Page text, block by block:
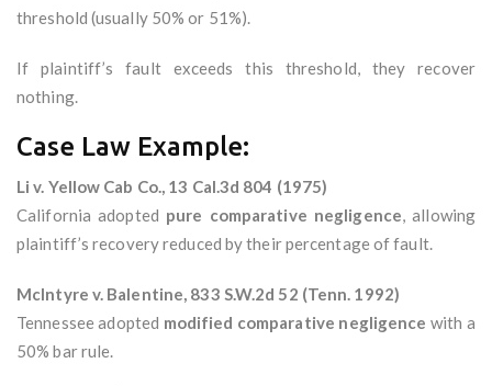
threshold (usually 50% or 51%).
If plaintiff’s fault exceeds this threshold, they recover
nothing.
Case Law Example:
Li v. Yellow Cab Co., 13 Cal.3d 804 (1975)
California adopted pure comparative negligence, allowing
plaintiff’s recovery reduced by their percentage of fault.
McIntyre v. Balentine, 833 S.W.2d 52 (Tenn. 1992)
Tennessee adopted modified comparative negligence with a
50% bar rule.